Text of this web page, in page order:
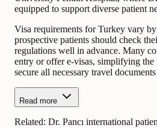
equipped to support diverse patient
Visa requirements for Turkey vary
prospective patients should check
regulations well in advance. Many
entry or offer e-visas, simplifying the
secure all necessary travel
Read more
Related: Dr. Pancı international